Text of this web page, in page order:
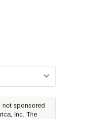
not sponsored
Inc. The